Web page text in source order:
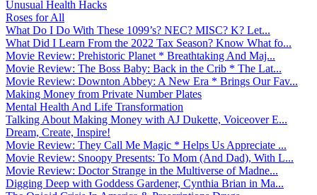
Unusual Health Hacks
Roses for All
What Do I Do With These 1099’s? NEC? MISC? K? Let...
What Did I Learn From the 2022 Tax Season? Know What fo...
Movie Review: Prehistoric Planet * Breathtaking And Maj...
Movie Review: The Boss Baby: Back in the Crib * The Lat...
Movie Review: Downton Abbey: A New Era * Brings Our Fav...
Making Money from Private Number Plates
Mental Health And Life Transformation
Talking About Making Money with AJ Dukette, Voiceover E...
Dream, Create, Inspire!
Movie Review: They Call Me Magic * Helps Us Appreciate ...
Movie Review: Snoopy Presents: To Mom (And Dad), With L...
Movie Review: Doctor Strange in the Multiverse of Madne...
Digging Deep with Goddess Gardener, Cynthia Brian in Ma...